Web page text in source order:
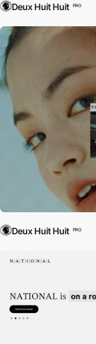
Deux Huit Huit PRO
Deux Huit Huit PRO